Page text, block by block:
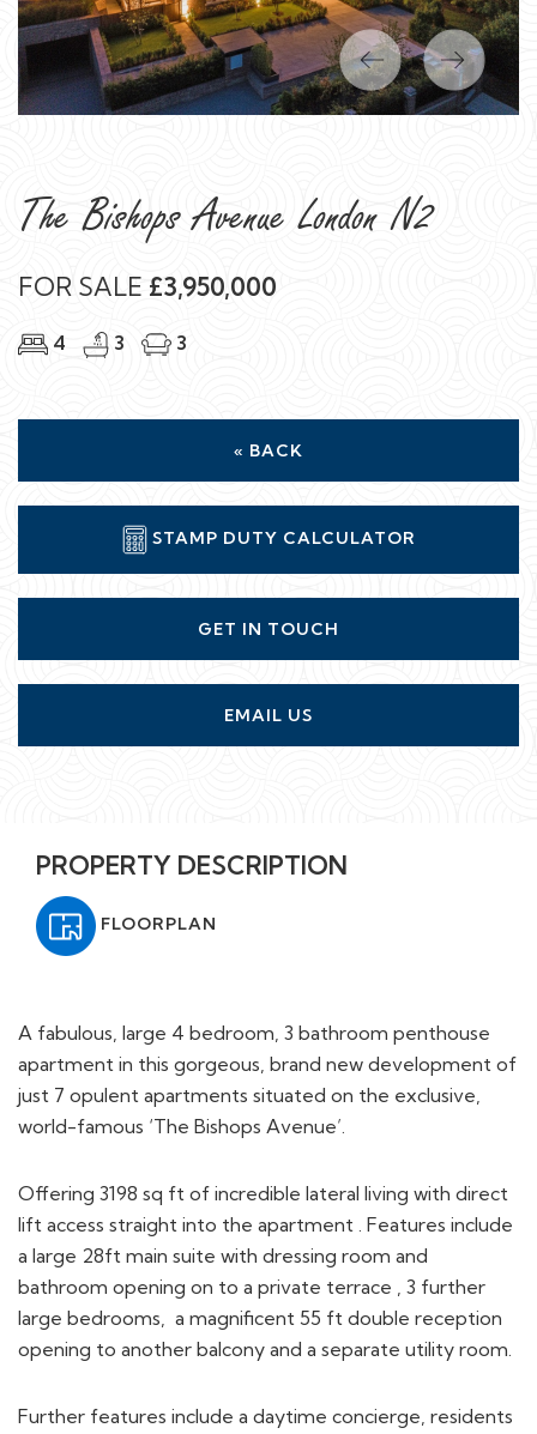
PreviousNext
The Bishops Avenue London N2
FOR SALE £3,950,000
4 3 3
« BACK
STAMP DUTY CALCULATOR
GET IN TOUCH
EMAIL US
PROPERTY DESCRIPTION
FLOORPLAN
A fabulous, large 4 bedroom, 3 bathroom penthouse
apartment in this gorgeous, brand new development of
just 7 opulent apartments situated on the exclusive,
world-famous ‘The Bishops Avenue’.
Offering 3198 sq ft of incredible lateral living with direct
lift access straight into the apartment . Features include
a large 28ft main suite with dressing room and
bathroom opening on to a private terrace , 3 further
large bedrooms, a magnificent 55 ft double reception
opening to another balcony and a separate utility room.
Further features include a daytime concierge, residents